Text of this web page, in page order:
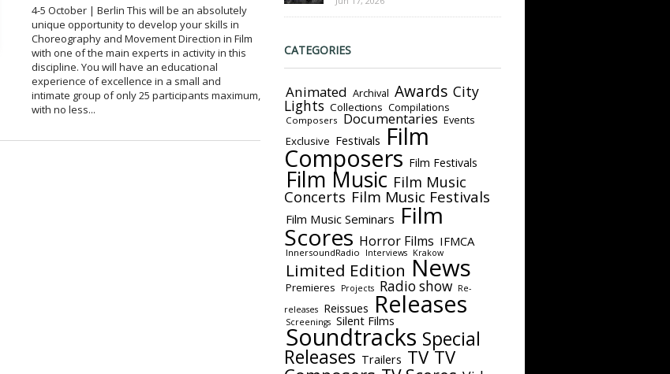
4-5 October | Berlin This will be an absolutely
unique opportunity to develop your skills in
Choreography and Movement Direction in Film
with one of the main experts in activity in this
discipline. You will have an educational
experience of excellence in a small and
intimate group of only 25 participants maximum,
with no less...
CATEGORIES
Animated Archival Awards City
Lights Collections Compilations
Composers Documentaries Events
Exclusive Festivals Film
Composers Film Festivals
Film Music Film Music
Concerts Film Music Festivals
Film Music Seminars Film
Scores Horror Films IFMCA
InnersoundRadio Interviews Krakow
Limited Edition News
Premieres Projects Radio show
Re-
releases
Reissues Releases
Screenings Silent Films
Soundtracks Special
Releases Trailers TV TV